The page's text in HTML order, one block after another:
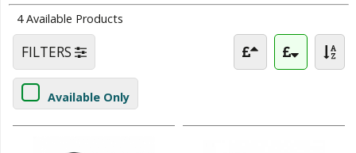
4 Available Products
FILTERS
Available Only